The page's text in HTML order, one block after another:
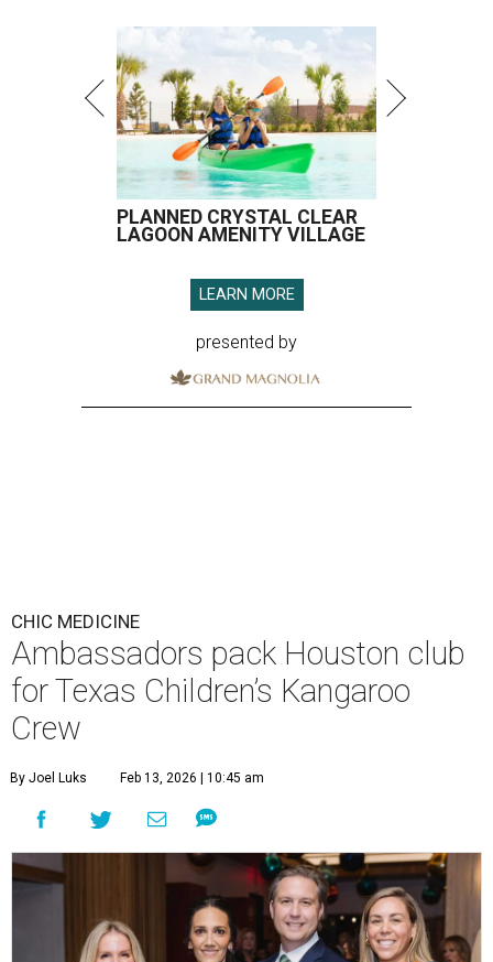
PLANNED CRYSTAL CLEAR
LAGOON AMENITY VILLAGE
LEARN MORE
presented by
CHIC MEDICINE
Ambassadors pack Houston club
for Texas Children’s Kangaroo
Crew
By Joel Luks Feb 13, 2026 | 10:45 am